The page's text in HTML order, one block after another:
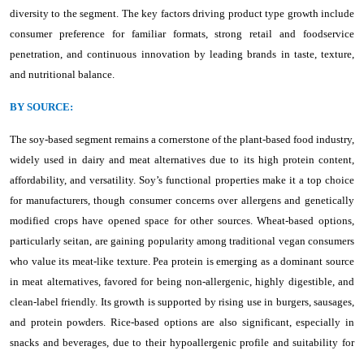
diversity to the segment. The key factors driving product type growth include
consumer preference for familiar formats, strong retail and foodservice
penetration, and continuous innovation by leading brands in taste, texture,
and nutritional balance.
BY SOURCE:
The soy-based segment remains a cornerstone of the plant-based food industry,
widely used in dairy and meat alternatives due to its high protein content,
affordability, and versatility. Soy’s functional properties make it a top choice
for manufacturers, though consumer concerns over allergens and genetically
modified crops have opened space for other sources. Wheat-based options,
particularly seitan, are gaining popularity among traditional vegan consumers
who value its meat-like texture. Pea protein is emerging as a dominant source
in meat alternatives, favored for being non-allergenic, highly digestible, and
clean-label friendly. Its growth is supported by rising use in burgers, sausages,
and protein powders. Rice-based options are also significant, especially in
snacks and beverages, due to their hypoallergenic profile and suitability for